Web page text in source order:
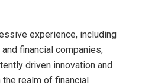
experience, including
financial companies,
driven innovation and
realm of financial